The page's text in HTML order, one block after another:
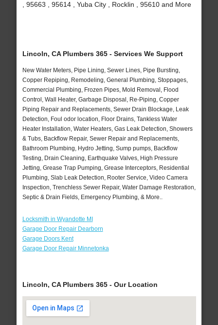
, 95663 , 95614 , Yuba City , Rocklin , 95610 and More
Lincoln, CA Plumbers 365 - Services We Support
New Water Meters, Pipe Lining, Sewer Lines, Pipe Bursting,
Copper Repiping, Remodeling, General Plumbing, Stoppages,
Commercial Plumbing, Frozen Pipes, Mold Removal, Flood
Control, Wall Heater, Garbage Disposal, Re-Piping, Copper
Piping Repair and Replacements, Sewer Drain Blockage, Leak
Detection, Foul odor location, Floor Drains, Tankless Water
Heater Installation, Water Heaters, Gas Leak Detection, Showers
& Tubs, Backflow Repair, Sewer Repair and Replacements,
Bathroom Plumbing, Hydro Jetting, Sump pumps, Backflow
Testing, Drain Cleaning, Earthquake Valves, High Pressure
Jetting, Grease Trap Pumping, Grease Interceptors, Residential
Plumbing, Slab Leak Detection, Rooter Service, Video Camera
Inspection, Trenchless Sewer Repair, Water Damage Restoration,
Septic & Drain Fields, Emergency Plumbing, & More..
Locksmith in Wyandotte MI
Garage Door Repair Dearborn
Garage Doors Kent
Garage Door Repair Minnetonka
Lincoln, CA Plumbers 365 - Our Location